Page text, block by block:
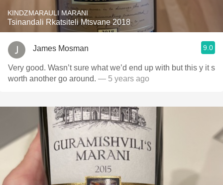
KINDZMARAULI MARANI
Tsinandali Rkatsiteli Mtsvane 2018
James Mosman 9.0
Very good. Wasn’t sure what we’d end up with but this y it s
worth another go around. — 5 years ago